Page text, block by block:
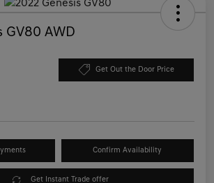
GV80 AWD
Get Out the Door Price
Confirm Availability
Get Instant Trade offer